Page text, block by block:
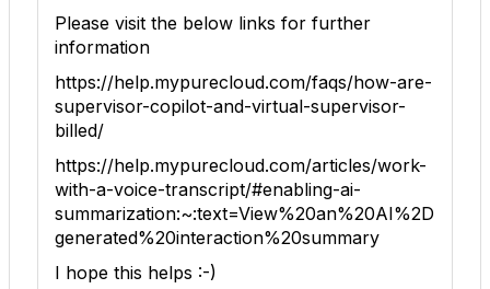
Please visit the below links for further
information
https://help.mypurecloud.com/faqs/how-are-
supervisor-copilot-and-virtual-supervisor-
billed/
https://help.mypurecloud.com/articles/work-
with-a-voice-transcript/#enabling-ai-
summarization:~:text=View%20an%20AI%2D
generated%20interaction%20summary
I hope this helps :-)